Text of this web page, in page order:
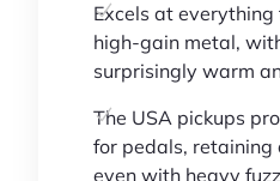
Excels at
high-gain metal,
surprisingly warm
The USA pickups
for pedals,
even with heavy